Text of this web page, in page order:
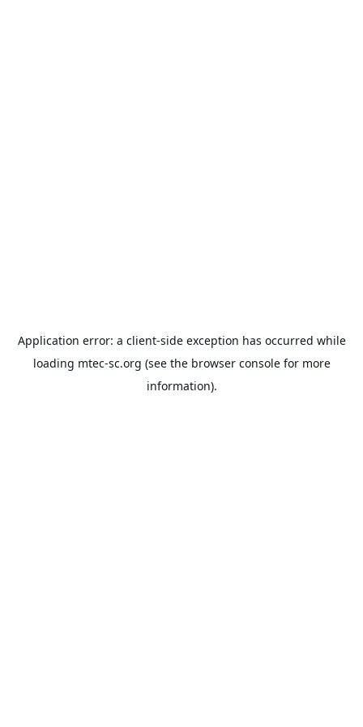
Application error: a client-side exception has occurred while
loading mtec-sc.org (see the browser consolefor more
information).